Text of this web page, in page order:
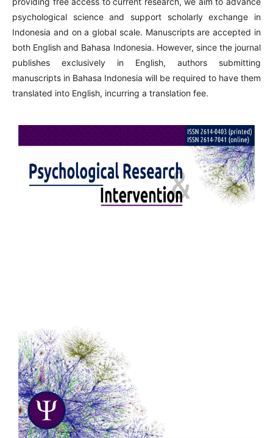
psychological science and support scholarly exchange in
Indonesia and on a global scale. Manuscripts are accepted in
both English and Bahasa Indonesia. However, since the journal
publishes exclusively in English, authors submitting
manuscripts in Bahasa Indonesia will be required to have them
translated into English, incurring a translation fee.